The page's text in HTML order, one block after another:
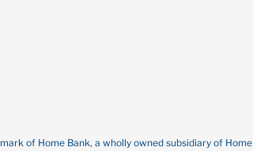
of Home Bank, a wholly owned subsidiary of Home